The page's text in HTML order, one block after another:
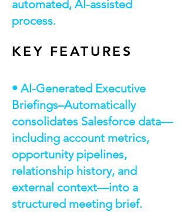
automated, AI-assisted
process.
KEY FEATURES
• AI-Generated Executive
Briefings–Automatically
consolidates Salesforce data—
including account metrics,
opportunity pipelines,
relationship history, and
external context—into a
structured meeting brief.